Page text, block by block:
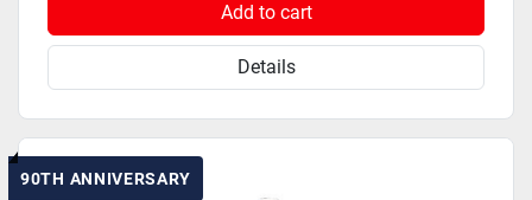
Add to cart
Details
90TH ANNIVERSARY